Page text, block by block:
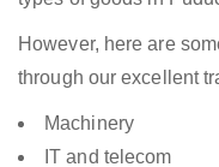
However, here are
through our excellent
Machinery
IT and telecom